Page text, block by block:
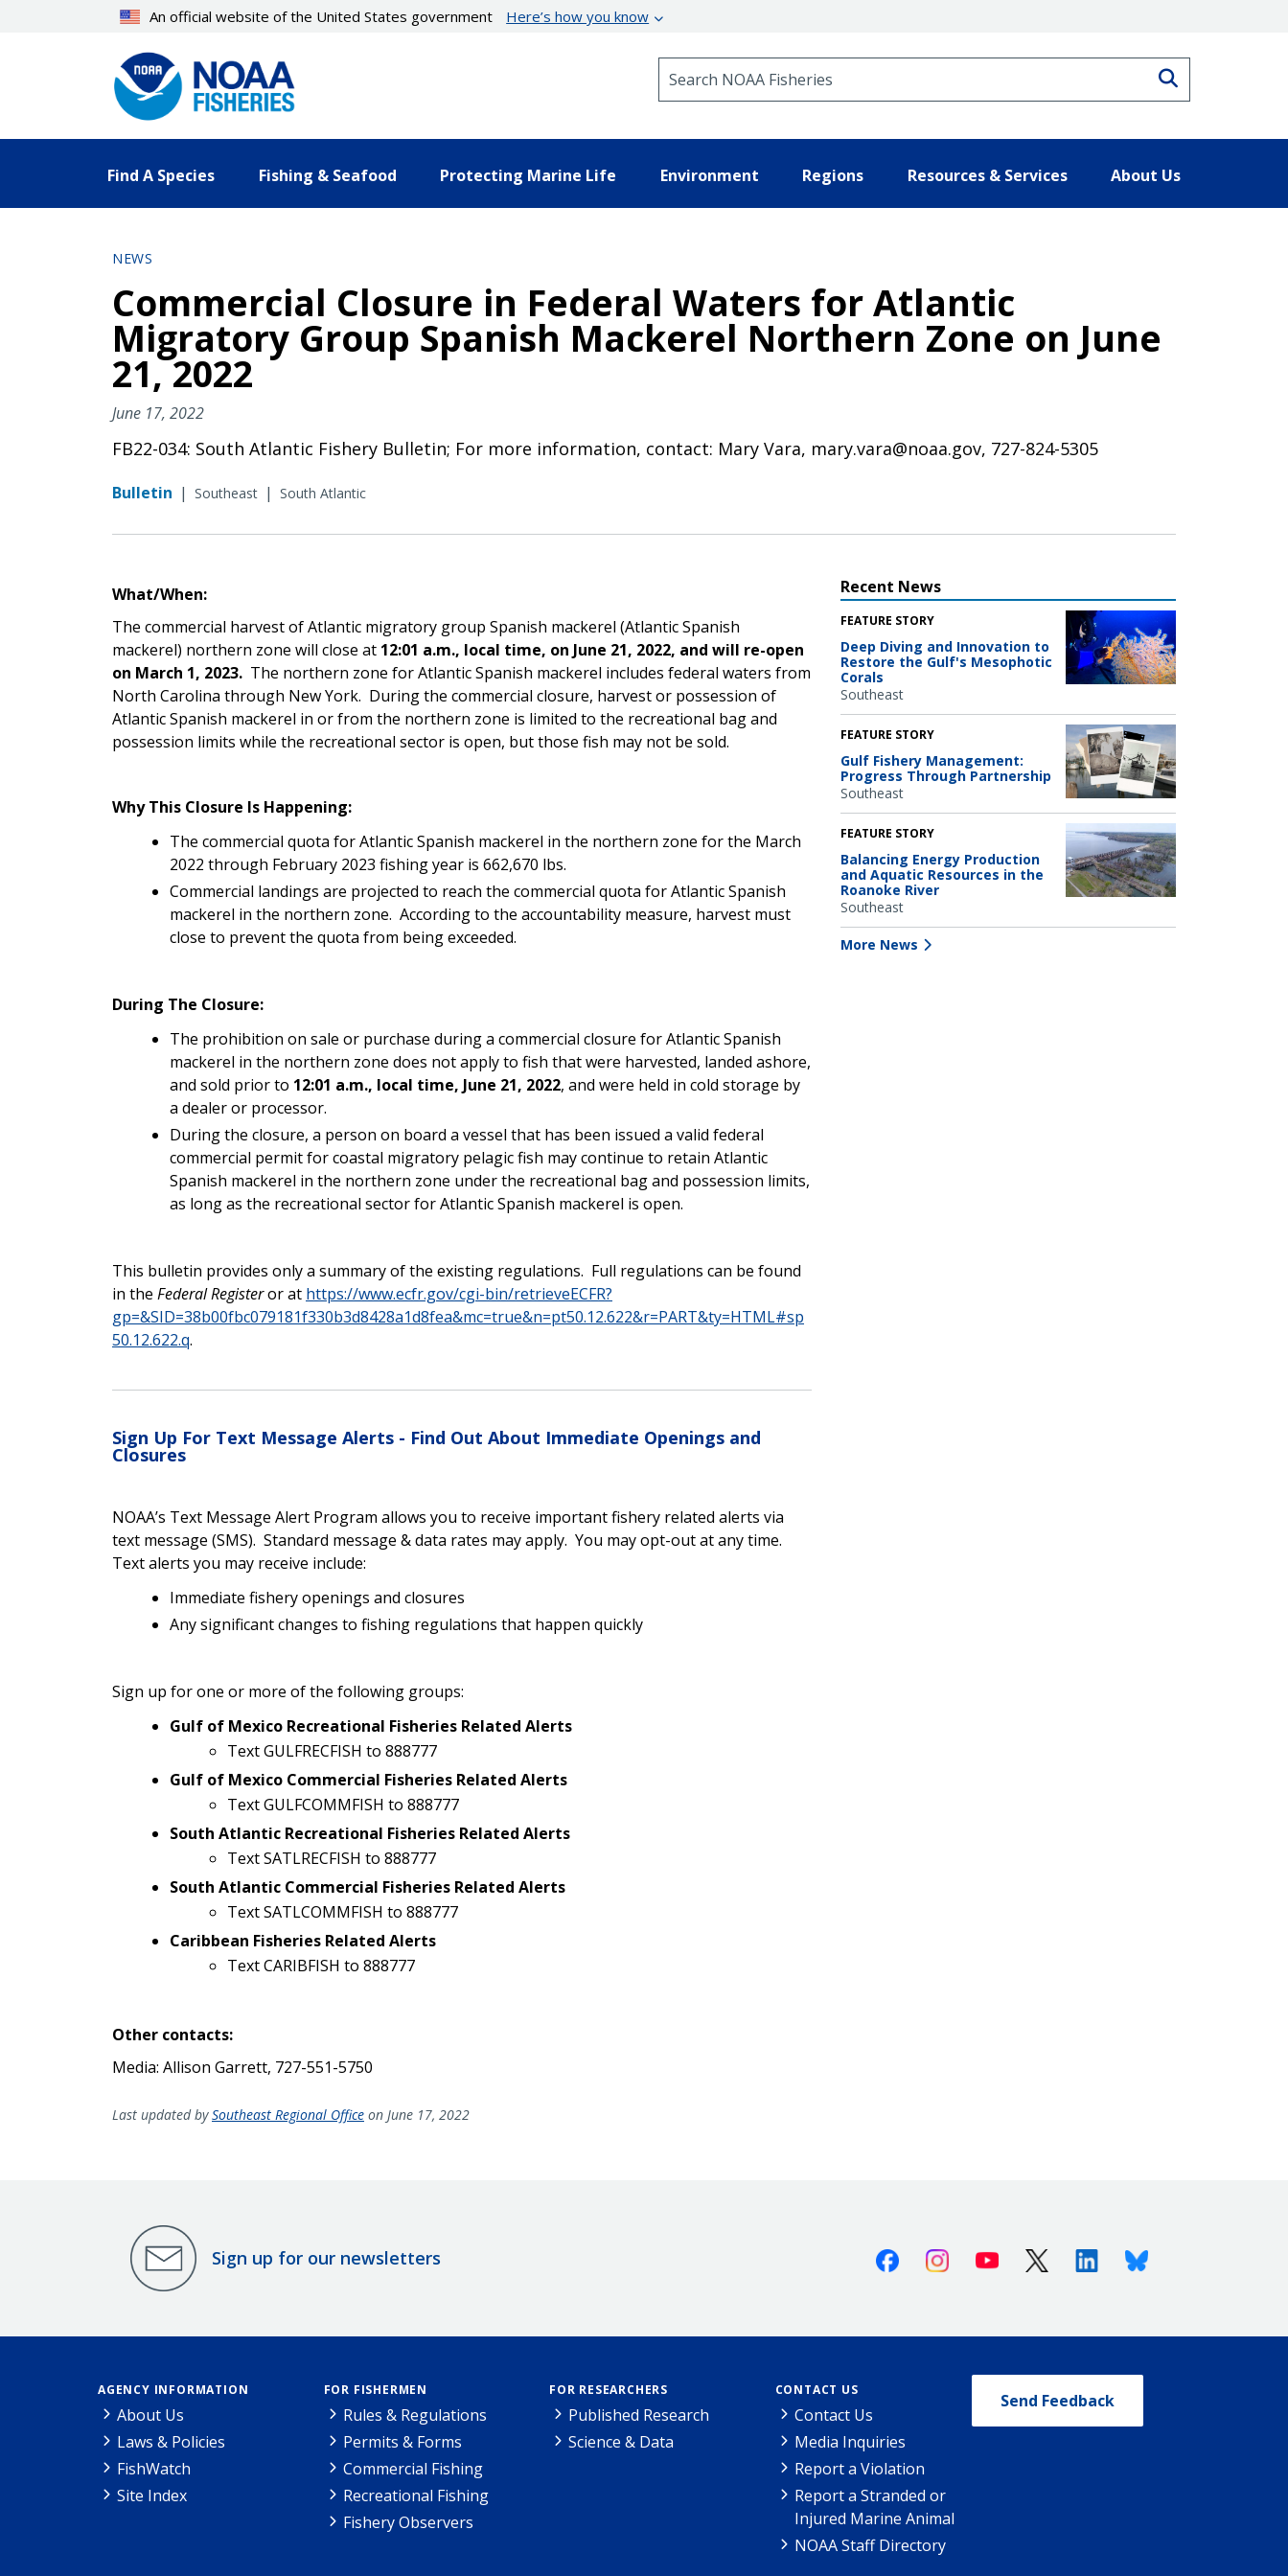
An official website of the United States government Here’s how you know
Find A Species Fishing & Seafood Protecting Marine Life Environment Regions Resources & Services About Us
NEWS
Commercial Closure in Federal Waters for Atlantic
Migratory Group Spanish Mackerel Northern Zone on June
21, 2022
June 17, 2022
FB22-034: South Atlantic Fishery Bulletin; For more information, contact: Mary Vara, mary.vara@noaa.gov, 727-824-5305
Bulletin | Southeast | South Atlantic
What/When:
The commercial harvest of Atlantic migratory group Spanish mackerel (Atlantic Spanish
mackerel) northern zone will close at 12:01 a.m., local time, on June 21, 2022, and will re-open
on March 1, 2023. The northern zone for Atlantic Spanish mackerel includes federal waters from
North Carolina through New York. During the commercial closure, harvest or possession of
Atlantic Spanish mackerel in or from the northern zone is limited to the recreational bag and
possession limits while the recreational sector is open, but those fish may not be sold.
Why This Closure Is Happening:
The commercial quota for Atlantic Spanish mackerel in the northern zone for the March
2022 through February 2023 fishing year is 662,670 lbs.
Commercial landings are projected to reach the commercial quota for Atlantic Spanish
mackerel in the northern zone. According to the accountability measure, harvest must
close to prevent the quota from being exceeded.
During The Closure:
The prohibition on sale or purchase during a commercial closure for Atlantic Spanish
mackerel in the northern zone does not apply to fish that were harvested, landed ashore,
and sold prior to 12:01 a.m., local time, June 21, 2022, and were held in cold storage by
a dealer or processor.
During the closure, a person on board a vessel that has been issued a valid federal
commercial permit for coastal migratory pelagic fish may continue to retain Atlantic
Spanish mackerel in the northern zone under the recreational bag and possession limits,
as long as the recreational sector for Atlantic Spanish mackerel is open.
This bulletin provides only a summary of the existing regulations. Full regulations can be found
in the Federal Registeror at https://www.ecfr.gov/cgi-bin/retrieveECFR?
gp=&SID=38b00fbc079181f330b3d8428a1d8fea&mc=true&n=pt50.12.622&r=PART&ty=HTML#sp
50.12.622.q.
Sign Up For Text Message Alerts - Find Out About Immediate Openings and
Closures
NOAA’s Text Message Alert Program allows you to receive important fishery related alerts via
text message (SMS). Standard message & data rates may apply. You may opt-out at any time.
Text alerts you may receive include:
Immediate fishery openings and closures
Any significant changes to fishing regulations that happen quickly
Sign up for one or more of the following groups:
Gulf of Mexico Recreational Fisheries Related Alerts
Text GULFRECFISH to 888777
Gulf of Mexico Commercial Fisheries Related Alerts
Text GULFCOMMFISH to 888777
South Atlantic Recreational Fisheries Related Alerts
Text SATLRECFISH to 888777
South Atlantic Commercial Fisheries Related Alerts
Text SATLCOMMFISH to 888777
Caribbean Fisheries Related Alerts
Text CARIBFISH to 888777
Other contacts:
Media: Allison Garrett, 727-551-5750
Recent News
FEATURE STORY
Deep Diving and Innovation to
Restore the Gulf's Mesophotic
Corals
Southeast
FEATURE STORY
Gulf Fishery Management:
Progress Through Partnership
Southeast
FEATURE STORY
Balancing Energy Production
and Aquatic Resources in the
Roanoke River
Southeast
More News
Last updated bySoutheast Regional Office on June 17, 2022
Sign up for our newsletters FacebookInstagramYoutube X (Twitter)LinkedinBluesky
AGENCY INFORMATION
About Us
Laws & Policies
FishWatch
Site Index
FOR FISHERMEN
Rules & Regulations
Permits & Forms
Commercial Fishing
Recreational Fishing
Fishery Observers
FOR RESEARCHERS
Published Research
Science & Data
CONTACT US
Contact Us
Media Inquiries
Report a Violation
Report a Stranded or
Injured Marine Animal
NOAA Staff Directory
Send Feedback